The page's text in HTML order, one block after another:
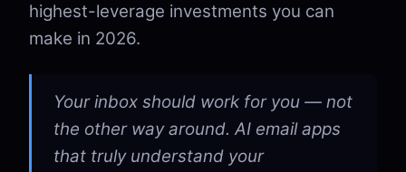
highest-leverage investments you can
make in 2026.
Your inbox should work for you — not
the other way around. AI email apps
that truly understand your